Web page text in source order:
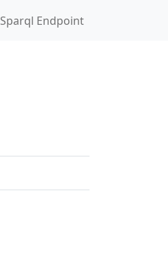
Sparql Endpoint